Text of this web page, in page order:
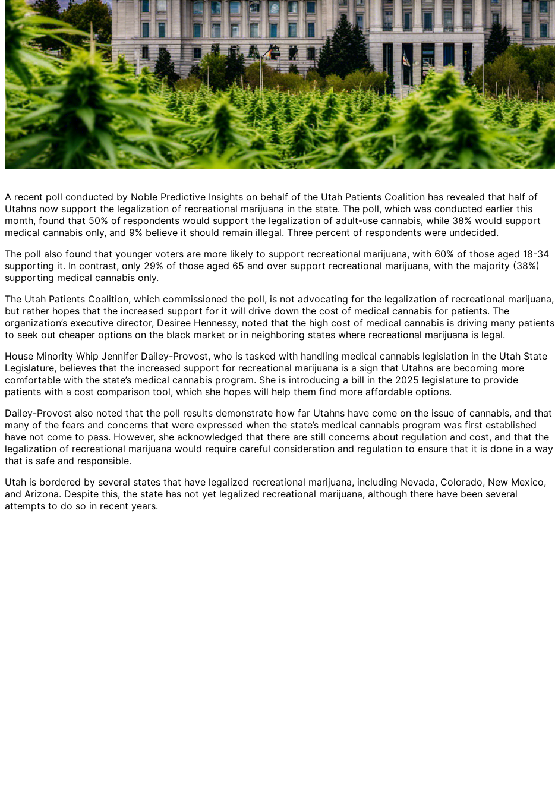
A recent poll conducted by Noble Predictive Insights on behalf of the Utah Patients Coalition has revealed that half of
Utahns now support the legalization of recreational marijuana in the state. The poll, which was conducted earlier this
month, found that 50% of respondents would support the legalization of adult-use cannabis, while 38% would support
medical cannabis only, and 9% believe it should remain illegal. Three percent of respondents were undecided.
The poll also found that younger voters are more likely to support recreational marijuana, with 60% of those aged 18-34
supporting it. In contrast, only 29% of those aged 65 and over support recreational marijuana, with the majority (38%)
supporting medical cannabis only.
The Utah Patients Coalition, which commissioned the poll, is not advocating for the legalization of recreational marijuana,
but rather hopes that the increased support for it will drive down the cost of medical cannabis for patients. The
organization’s executive director, Desiree Hennessy, noted that the high cost of medical cannabis is driving many patients
to seek out cheaper options on the black market or in neighboring states where recreational marijuana is legal.
House Minority Whip Jennifer Dailey-Provost, who is tasked with handling medical cannabis legislation in the Utah State
Legislature, believes that the increased support for recreational marijuana is a sign that Utahns are becoming more
comfortable with the state’s medical cannabis program. She is introducing a bill in the 2025 legislature to provide
patients with a cost comparison tool, which she hopes will help them find more affordable options.
Dailey-Provost also noted that the poll results demonstrate how far Utahns have come on the issue of cannabis, and that
many of the fears and concerns that were expressed when the state’s medical cannabis program was first established
have not come to pass. However, she acknowledged that there are still concerns about regulation and cost, and that the
legalization of recreational marijuana would require careful consideration and regulation to ensure that it is done in a way
that is safe and responsible.
Utah is bordered by several states that have legalized recreational marijuana, including Nevada, Colorado, New Mexico,
and Arizona. Despite this, the state has not yet legalized recreational marijuana, although there have been several
attempts to do so in recent years.